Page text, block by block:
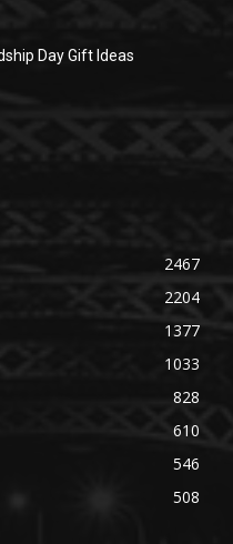
Day Gift Ideas
2467
2204
1377
1033
828
610
546
508